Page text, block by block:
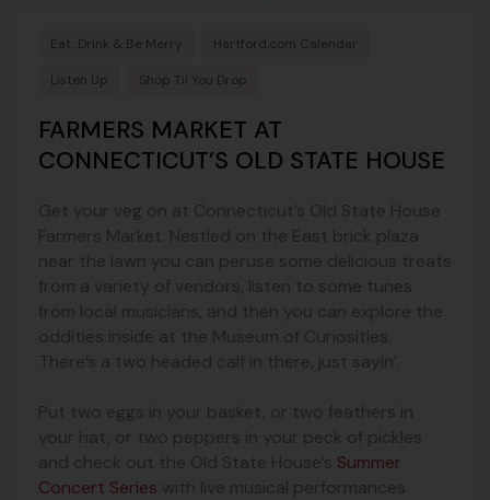
Eat, Drink & Be Merry Hartford.com Calendar
Listen Up Shop Til You Drop
FARMERS MARKET AT
CONNECTICUT’S OLD STATE HOUSE
Get your veg on at Connecticut’s Old State House
Farmers Market. Nestled on the East brick plaza
near the lawn you can peruse some delicious treats
from a variety of vendors, listen to some tunes
from local musicians, and then you can explore the
oddities inside at the Museum of Curiosities.
There’s a two headed calf in there, just sayin’.
Put two eggs in your basket, or two feathers in
your hat, or two peppers in your peck of pickles
and check out the Old State House’s Summer
Concert Series with live musical performances